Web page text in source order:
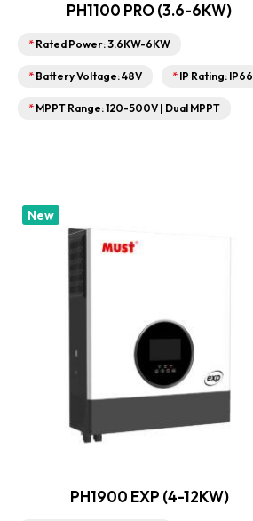
PH1100 PRO (3.6-6KW)
* Rated Power: 3.6KW-6KW
* Battery Voltage: 48V * IP Rating: IP66
* MPPT Range: 120-500V | Dual MPPT
New
PH1900 EXP (4-12KW)